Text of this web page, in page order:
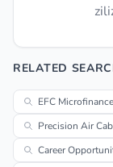
RELATED
EFC
Precision Air
Career